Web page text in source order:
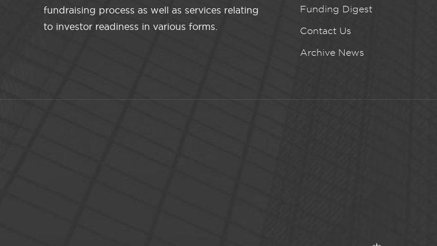
fundraising process as well as services relating
to investor readiness in various forms.
Funding Digest
Contact Us
Archive News